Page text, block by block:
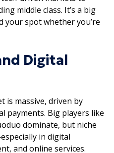
middle class. It’s a big
your spot whether you’re
Digital
is massive, driven by
payments. Big players like
dominate, but niche
in digital
and online services.